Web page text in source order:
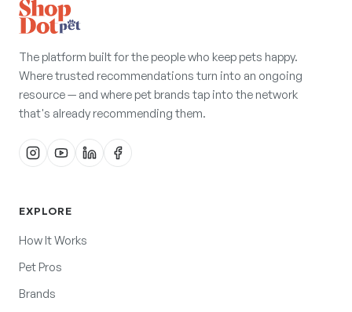
The platform built for the people who keep pets happy.
Where trusted recommendations turn into an ongoing
resource — and where pet brands tap into the network
that's already recommending them.
EXPLORE
How It Works
Pet Pros
Brands